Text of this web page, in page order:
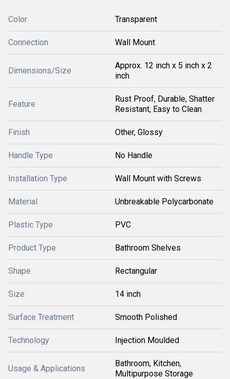
Color Transparent
Connection Wall Mount
Dimensions/Size
Approx. 12 inch x 5 inch x 2
inch
Feature
Rust Proof, Durable, Shatter
Resistant, Easy to Clean
Finish Other, Glossy
Handle Type No Handle
Installation Type Wall Mount with Screws
Material Unbreakable Polycarbonate
Plastic Type PVC
Product Type Bathroom Shelves
Shape Rectangular
Size 14 inch
Surface Treatment Smooth Polished
Technology Injection Moulded
Usage & Applications
Bathroom, Kitchen,
Multipurpose Storage